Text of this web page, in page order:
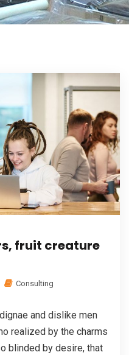
fruit creature
Consulting
and dislike men
realized by the charms
blinded by desire, that